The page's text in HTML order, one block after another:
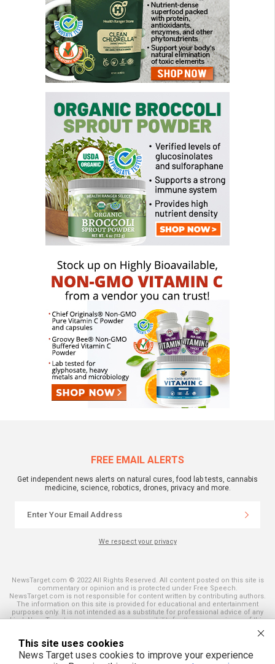
FREE EMAIL ALERTS
Get independent news alerts on natural cures, food lab tests, cannabis
medicine, science, robotics, drones, privacy and more.
We respect your privacy
NewsTarget.com © 2022 All Rights Reserved. All content posted on this site is
commentary or opinion and is protected under Free Speech.
NewsTarget.com is not responsible for content written by contributing authors.
The information on this site is provided for educational and entertainment
purposes only. It is not intended as a substitute for professional advice of any
kind. NewsTarget.com assumes no responsibility for the use or misuse of this
and those published on this site. All trademarks, registered trademarks and
servicemarks mentioned on this site are the property of their respective
owners.
This site uses cookies
News Target uses cookies to improve your experience